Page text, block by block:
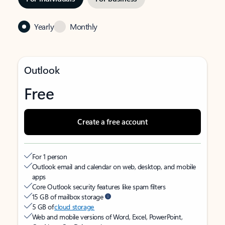
Yearly Monthly
Outlook
Free
Create a free account
For 1 person
Outlook email and calendar on web, desktop, and mobile
apps
Core Outlook security features like spam filters
15 GB of mailbox storage
5 GB ofcloud storage
Web and mobile versions of Word, Excel, PowerPoint,